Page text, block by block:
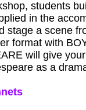
students
in the
stage a scene
format with
will give
as a